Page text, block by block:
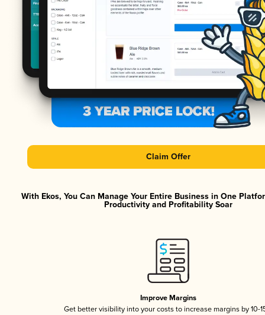
Claim Offer
With Ekos, You Can Manage Your Entire Business in One
Productivity and Profitability Soar
Improve Margins
Get better visibility into your costs to increase margins by 10-